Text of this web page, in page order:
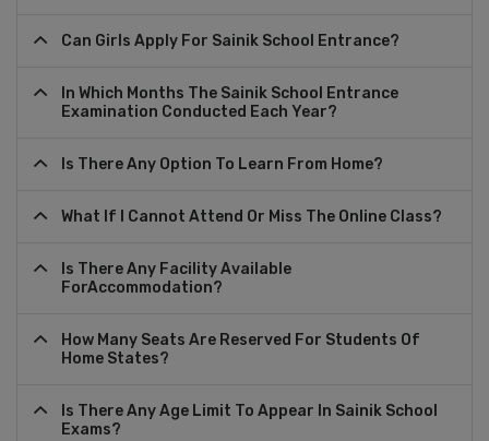
Can Girls Apply For Sainik School Entrance?
In Which Months The Sainik School Entrance
Examination Conducted Each Year?
Is There Any Option To Learn From Home?
What If I Cannot Attend Or Miss The Online Class?
Is There Any Facility Available
ForAccommodation?
How Many Seats Are Reserved For Students Of
Home States?
Is There Any Age Limit To Appear In Sainik School
Exams?